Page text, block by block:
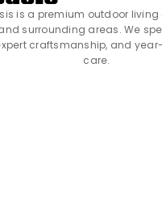
is a premium outdoor
surrounding areas. We
craftsmanship, and
care.